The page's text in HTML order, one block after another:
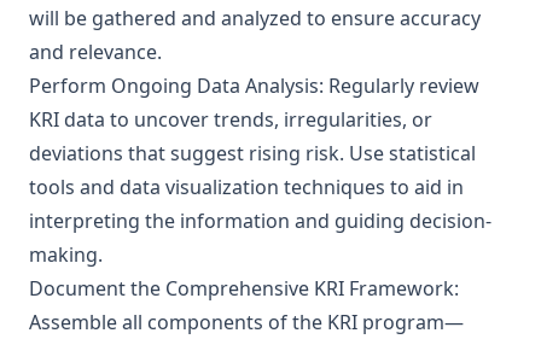
will be gathered and analyzed to ensure accuracy
and relevance.
Perform Ongoing Data Analysis: Regularly review
KRI data to uncover trends, irregularities, or
deviations that suggest rising risk. Use statistical
tools and data visualization techniques to aid in
interpreting the information and guiding decision-
making.
Document the Comprehensive KRI Framework:
Assemble all components of the KRI program—